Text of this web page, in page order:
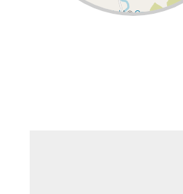
Leaflet| ©OpenStreetMap